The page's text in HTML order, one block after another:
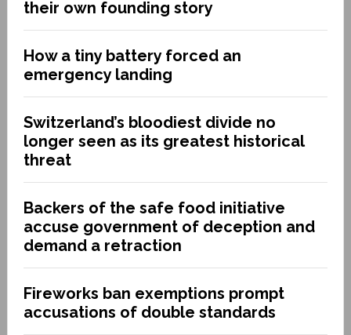
their own founding story
How a tiny battery forced an
emergency landing
Switzerland’s bloodiest divide no
longer seen as its greatest historical
threat
Backers of the safe food initiative
accuse government of deception and
demand a retraction
Fireworks ban exemptions prompt
accusations of double standards